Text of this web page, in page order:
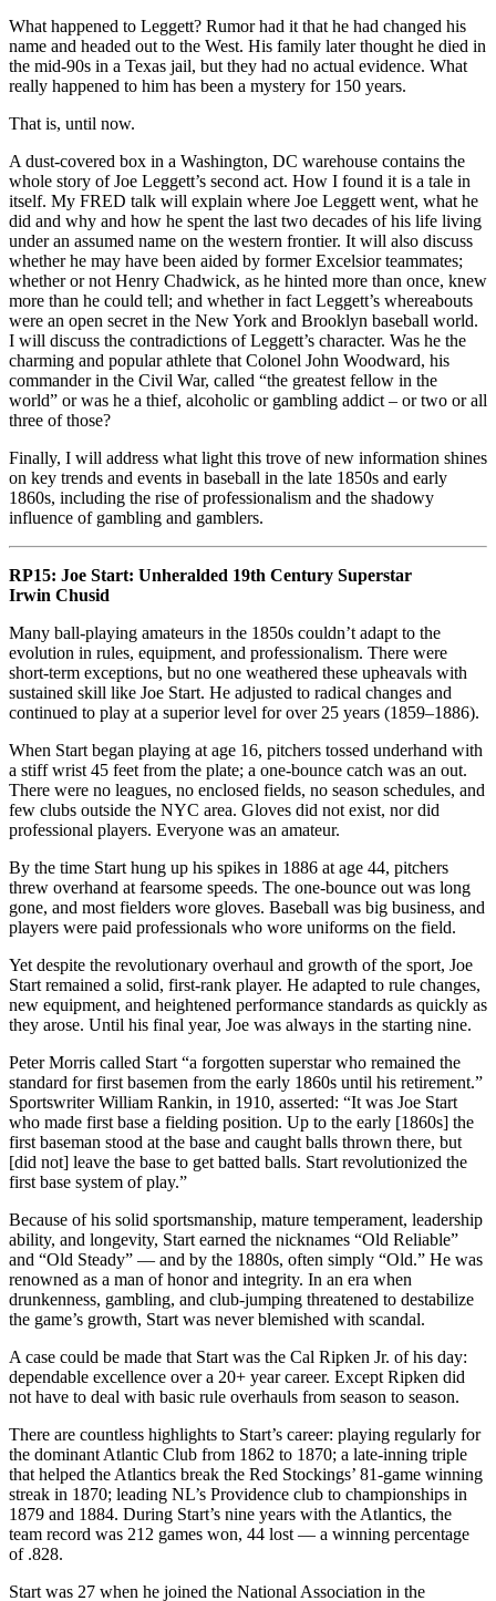
What happened to Leggett? Rumor had it that he had changed his
name and headed out to the West. His family later thought he died in
the mid-90s in a Texas jail, but they had no actual evidence. What
really happened to him has been a mystery for 150 years.
That is, until now.
A dust-covered box in a Washington, DC warehouse contains the
whole story of Joe Leggett’s second act. How I found it is a tale in
itself. My FRED talk will explain where Joe Leggett went, what he
did and why and how he spent the last two decades of his life living
under an assumed name on the western frontier. It will also discuss
whether he may have been aided by former Excelsior teammates;
whether or not Henry Chadwick, as he hinted more than once, knew
more than he could tell; and whether in fact Leggett’s whereabouts
were an open secret in the New York and Brooklyn baseball world.
I will discuss the contradictions of Leggett’s character. Was he the
charming and popular athlete that Colonel John Woodward, his
commander in the Civil War, called “the greatest fellow in the
world” or was he a thief, alcoholic or gambling addict – or two or all
three of those?
Finally, I will address what light this trove of new information shines
on key trends and events in baseball in the late 1850s and early
1860s, including the rise of professionalism and the shadowy
influence of gambling and gamblers.
RP15: Joe Start: Unheralded 19th Century Superstar
Irwin Chusid
Many ball-playing amateurs in the 1850s couldn’t adapt to the
evolution in rules, equipment, and professionalism. There were
short-term exceptions, but no one weathered these upheavals with
sustained skill like Joe Start. He adjusted to radical changes and
continued to play at a superior level for over 25 years (1859–1886).
When Start began playing at age 16, pitchers tossed underhand with
a stiff wrist 45 feet from the plate; a one-bounce catch was an out.
There were no leagues, no enclosed fields, no season schedules, and
few clubs outside the NYC area. Gloves did not exist, nor did
professional players. Everyone was an amateur.
By the time Start hung up his spikes in 1886 at age 44, pitchers
threw overhand at fearsome speeds. The one-bounce out was long
gone, and most fielders wore gloves. Baseball was big business, and
players were paid professionals who wore uniforms on the field.
Yet despite the revolutionary overhaul and growth of the sport, Joe
Start remained a solid, first-rank player. He adapted to rule changes,
new equipment, and heightened performance standards as quickly as
they arose. Until his final year, Joe was always in the starting nine.
Peter Morris called Start “a forgotten superstar who remained the
standard for first basemen from the early 1860s until his retirement.”
Sportswriter William Rankin, in 1910, asserted: “It was Joe Start
who made first base a fielding position. Up to the early [1860s] the
first baseman stood at the base and caught balls thrown there, but
[did not] leave the base to get batted balls. Start revolutionized the
first base system of play.”
Because of his solid sportsmanship, mature temperament, leadership
ability, and longevity, Start earned the nicknames “Old Reliable”
and “Old Steady” — and by the 1880s, often simply “Old.” He was
renowned as a man of honor and integrity. In an era when
drunkenness, gambling, and club-jumping threatened to destabilize
the game’s growth, Start was never blemished with scandal.
A case could be made that Start was the Cal Ripken Jr. of his day:
dependable excellence over a 20+ year career. Except Ripken did
not have to deal with basic rule overhauls from season to season.
There are countless highlights to Start’s career: playing regularly for
the dominant Atlantic Club from 1862 to 1870; a late-inning triple
that helped the Atlantics break the Red Stockings’ 81-game winning
streak in 1870; leading NL’s Providence club to championships in
1879 and 1884. During Start’s nine years with the Atlantics, the
team record was 212 games won, 44 lost — a winning percentage
of .828.
Start was 27 when he joined the National Association in the